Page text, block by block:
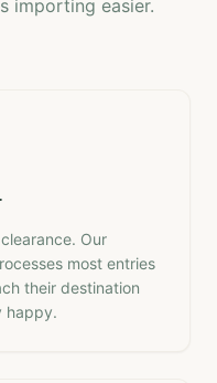
importing easier.
Our
most entries
their destination
happy.